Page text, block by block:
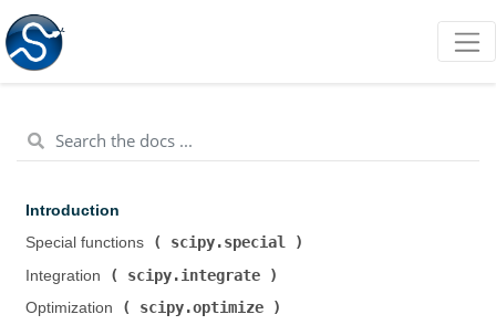
Introduction
Special functions (
scipy.special
Integration (
scipy.integrate
Optimization (
scipy.optimize